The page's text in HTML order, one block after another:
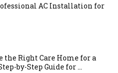
AC Installation for
the Right Care Home for a
by-Step Guide for ...